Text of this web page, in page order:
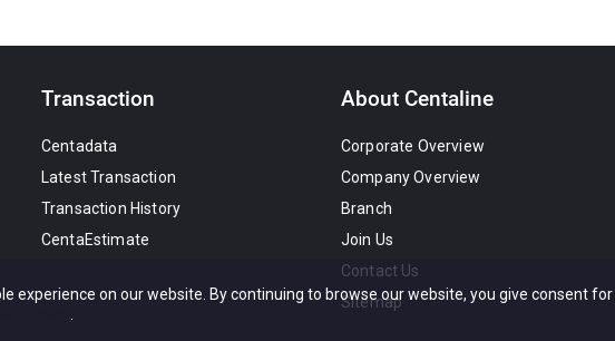
Transaction
Centadata
Latest Transaction
Transaction History
CentaEstimate
About Centaline
Corporate Overview
Company Overview
Branch
Join Us
Contact Us
Sitemap
experience on our website. By continuing to browse our website, you give consent